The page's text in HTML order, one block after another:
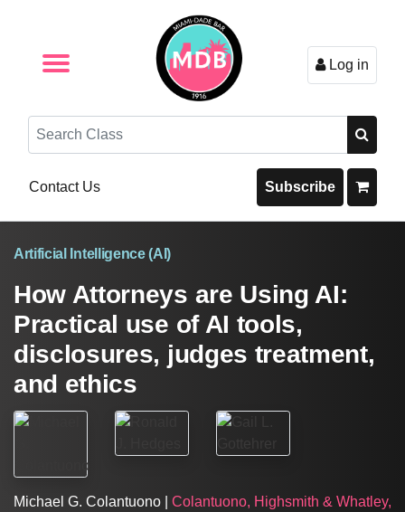
Log in
Search
Contact Us Subscribe
Artificial Intelligence (AI)
How Attorneys are Using AI:
Practical use of AI tools,
disclosures, judges treatment,
and ethics
Michael G. Colantuono | Colantuono, Highsmith & Whatley,